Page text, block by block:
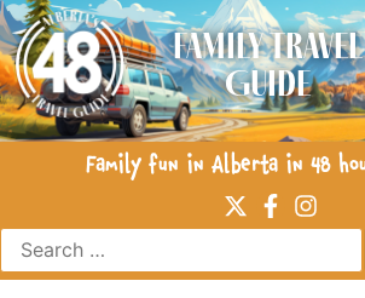
Family Travel
Guide
Family fun in Alberta in 48